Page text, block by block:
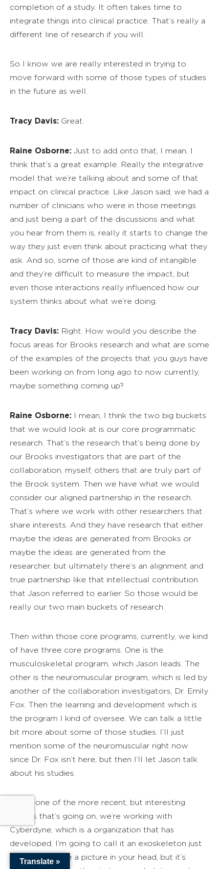
completion of a study. It often takes time to
integrate things into clinical practice. That’s really a
different line of research if you will.
So I know we are really interested in trying to
move forward with some of those types of studies
in the future as well.
Tracy Davis: Great.
Raine Osborne: Just to add onto that, I mean, I
think that’s a great example. Really the integrative
model that we’re talking about and some of that
impact on clinical practice. Like Jason said, we had a
number of clinicians who were in those meetings
and just being a part of the discussions and what
you hear from them is, really it starts to change the
way they just even think about practicing what they
ask. And so, some of those are kind of intangible
and they’re difficult to measure the impact, but
even those interactions really influenced how our
system thinks about what we’re doing.
Tracy Davis: Right. How would you describe the
focus areas for Brooks research and what are some
of the examples of the projects that you guys have
been working on from long ago to now currently,
maybe something coming up?
Raine Osborne: I mean, I think the two big buckets
that we would look at is our core programmatic
research. That’s the research that’s being done by
our Brooks investigators that are part of the
collaboration, myself, others that are truly part of
the Brook system. Then we have what we would
consider our aligned partnership in the research.
That’s where we work with other researchers that
share interests. And they have research that either
maybe the ideas are generated from Brooks or
maybe the ideas are generated from the
researcher, but ultimately there’s an alignment and
true partnership like that intellectual contribution
that Jason referred to earlier. So those would be
really our two main buckets of research.
Then within those core programs, currently, we kind
of have three core programs. One is the
musculoskeletal program, which Jason leads. The
other is the neuromuscular program, which is led by
another of the collaboration investigators, Dr. Emily
Fox. Then the learning and development which is
the program I kind of oversee. We can talk a little
bit more about some of those studies. I’ll just
mention some of the neuromuscular right now
since Dr. Fox isn’t here, but then I’ll let Jason talk
about his studies.
I think one of the more recent, but interesting
studies that’s going on, we’re working with
Cyberdyne, which is a organization that has
developed, I’m going to call it an exoskeleton just
so you can have a picture in your head, but it’s
Translate »